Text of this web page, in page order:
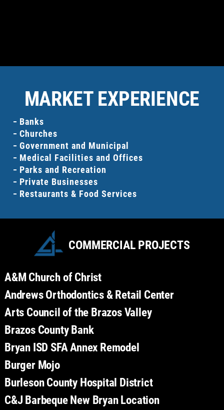
MARKET EXPERIENCE
Banks
Churches
Government and Municipal
Medical Facilities and Offices
Parks and Recreation
Private Businesses
Restaurants & Food Services
COMMERCIAL PROJECTS
A&M Church of Christ
Andrews Orthodontics & Retail Center
Arts Council of the Brazos Valley
Brazos County Bank
Bryan ISD SFA Annex Remodel
Burger Mojo
Burleson County Hospital District
C&J Barbeque New Bryan Location